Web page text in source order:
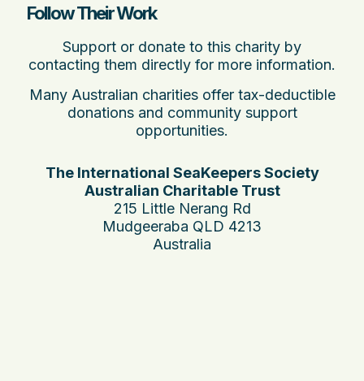
Follow Their Work
Support or donate to this charity by
contacting them directly for more information.
Many Australian charities offer tax-deductible
donations and community support
opportunities.
The International SeaKeepers Society
Australian Charitable Trust
215 Little Nerang Rd
Mudgeeraba QLD 4213
Australia